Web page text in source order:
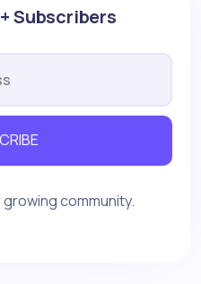
Subscribers
community.